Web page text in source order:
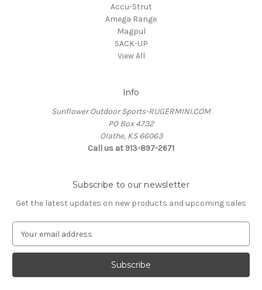
Accu-Strut
Amega Range
Magpul
SACK-UP
View All
Info
Sunflower Outdoor Sports-RUGERMINI.COM
PO Box 4732
Olathe, KS 66063
Call us at 913-897-2671
Subscribe to our newsletter
Get the latest updates on new products and upcoming sales
a
l